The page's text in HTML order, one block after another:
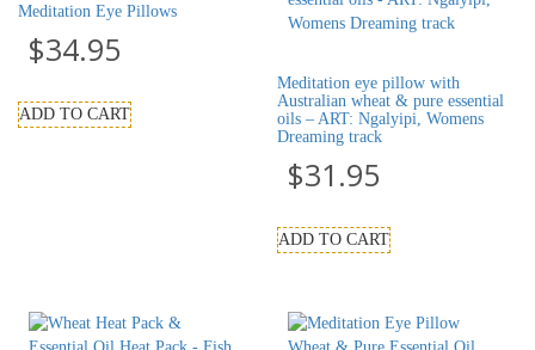
Meditation Eye Pillows
$34.95
ADD TO CART
Meditation eye pillow with
Australian wheat & pure essential
oils – ART: Ngalyipi, Womens
Dreaming track
$31.95
ADD TO CART